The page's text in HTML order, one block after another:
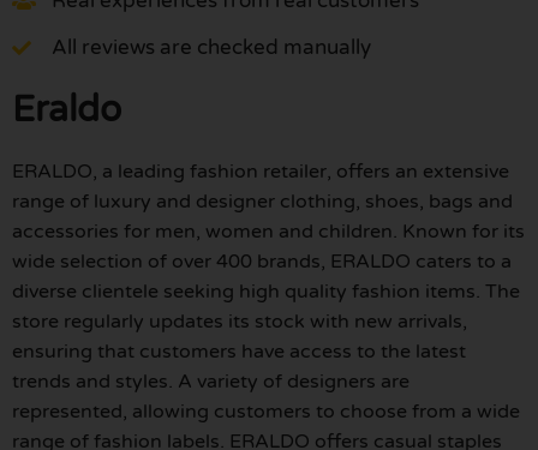
All reviews are checked manually
Eraldo
ERALDO, a leading fashion retailer, offers an extensive
range of luxury and designer clothing, shoes, bags and
accessories for men, women and children. Known for its
wide selection of over 400 brands, ERALDO caters to a
diverse clientele seeking high quality fashion items. The
store regularly updates its stock with new arrivals,
ensuring that customers have access to the latest
trends and styles. A variety of designers are
represented, allowing customers to choose from a wide
range of fashion labels. ERALDO offers casual staples